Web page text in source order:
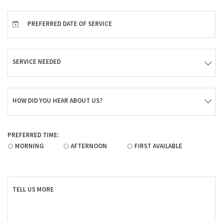
PREFERRED DATE OF SERVICE
SERVICE NEEDED
HOW DID YOU HEAR ABOUT US?
PREFERRED TIME:
MORNING
AFTERNOON FIRST AVAILABLE
TELL US MORE